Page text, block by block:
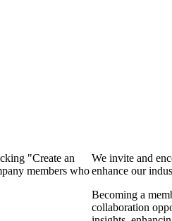
"Create an
members who
We invite and
enhance our
Becoming a
collaboration